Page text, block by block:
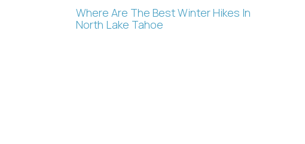
Where Are The Best Winter Hikes In
North Lake Tahoe